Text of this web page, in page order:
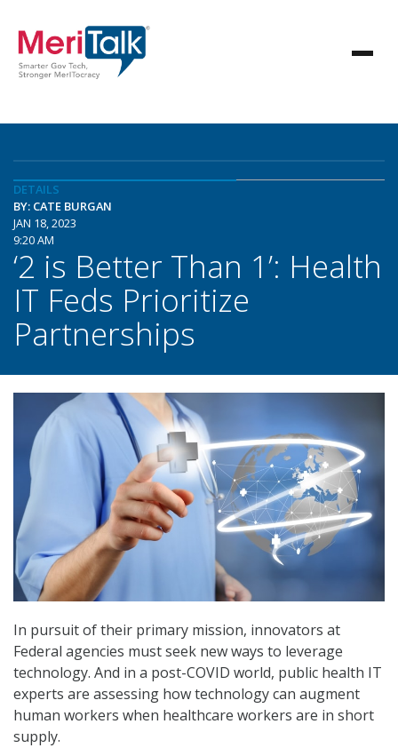
DETAILS
BY: CATE BURGAN
JAN 18, 2023
9:20 AM
‘2 is Better Than 1’: Health
IT Feds Prioritize
Partnerships
In pursuit of their primary mission, innovators at
Federal agencies must seek new ways to leverage
technology. And in a post-COVID world, public health IT
experts are assessing how technology can augment
human workers when healthcare workers are in short
supply.